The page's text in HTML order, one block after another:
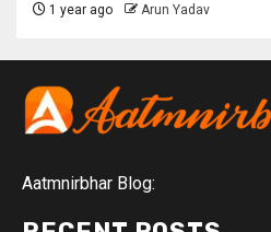
1 year ago Arun Yadav
Aatmnirbhar Blog: